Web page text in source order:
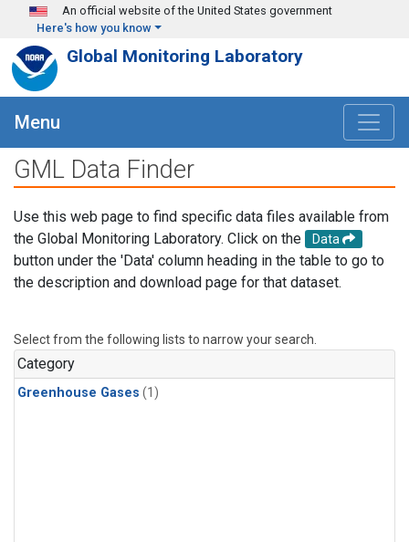
Skip to main content
An official website of the United States government
Here's how you know
Global Monitoring Laboratory
Menu
GML Data Finder
Use this web page to find specific data files available from
the Global Monitoring Laboratory. Click on the
Data
button under the 'Data' column heading in the table to go to
the description and download page for that dataset.
Select from the following lists to narrow your search.
Category
Greenhouse Gases (1)